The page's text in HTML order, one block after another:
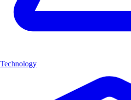
Technology